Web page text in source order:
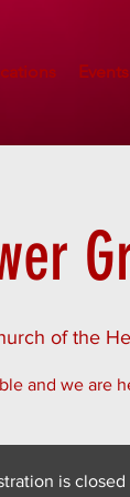
Events
of the
and we are
is closed